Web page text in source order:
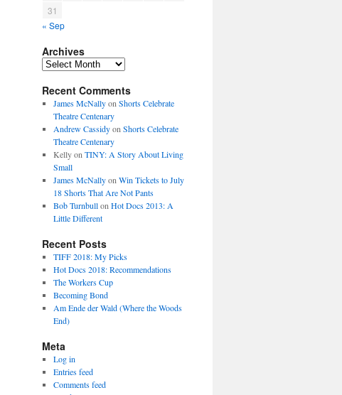
31
« Sep
Archives
Archives
Recent Comments
James McNallyon Shorts Celebrate
Theatre Centenary
Andrew Cassidyon Shorts Celebrate
Theatre Centenary
Kellyon TINY: A Story About Living
Small
James McNallyon Win Tickets to July
18 Shorts That Are Not Pants
Bob Turnbullon Hot Docs 2013: A
Little Different
Recent Posts
TIFF 2018: My Picks
Hot Docs 2018: Recommendations
The Workers Cup
Becoming Bond
Am Ende der Wald (Where the Woods
End)
Meta
Log in
Entries feed
Comments feed